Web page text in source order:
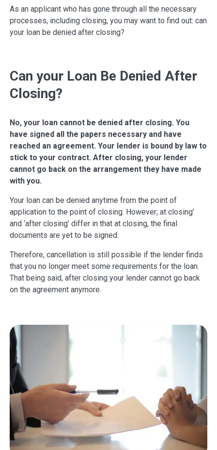
As an applicant who has gone through all the necessary
processes, including closing, you may want to find out: can
your loan be denied after closing?
Can your Loan Be Denied After
Closing?
No, your loan cannot be denied after closing. You
have signed all the papers necessary and have
reached an agreement. Your lender is bound by law to
stick to your contract. After closing, your lender
cannot go back on the arrangement they have made
with you.
Your loan can be denied anytime from the point of
application to the point of closing. However; at closing’
and ‘after closing’ differ in that at closing, the final
documents are yet to be signed.
Therefore, cancellation is still possible if the lender finds
that you no longer meet some requirements for the loan.
That being said, after closing your lender cannot go back
on the agreement anymore.